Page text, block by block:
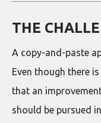
THE
A copy-and-paste
Even though there
that an
should be pursued